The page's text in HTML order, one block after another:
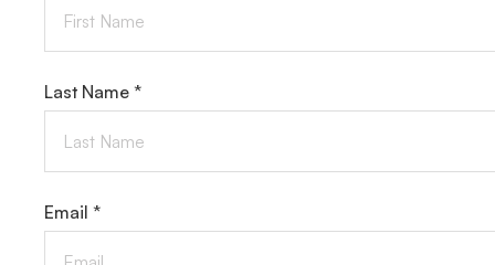
Last Name *
Email *